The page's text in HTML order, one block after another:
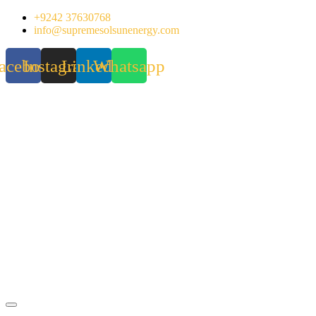
Skip
+9242 37630768
info@supremesolsunenergy.com
InstagramLinkedinWhatsapp